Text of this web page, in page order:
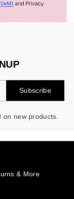
Subscribe
new products.
& More